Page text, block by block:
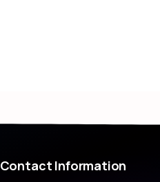
Contact Information